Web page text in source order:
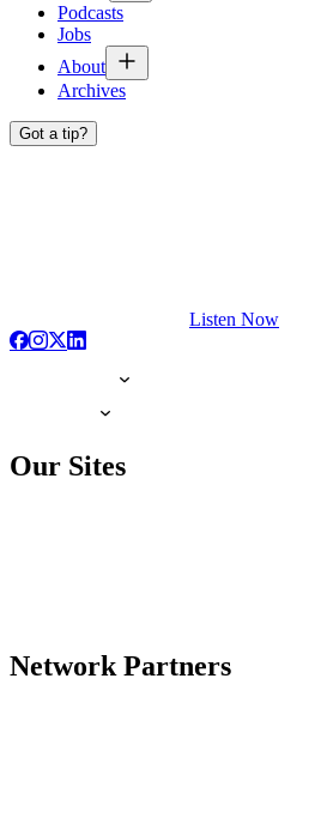
Podcasts
Jobs
About
Archives
Got a tip?
Listen Now
Our Sites
Network Partners